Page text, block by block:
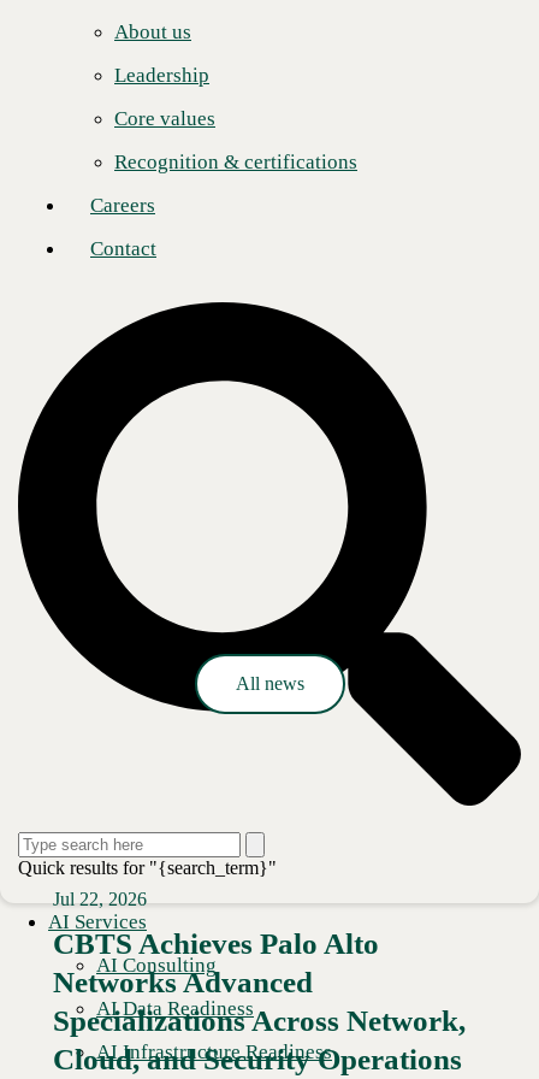
About us
Leadership
Core values
Recognition & certifications
Careers
Contact
Quick results for "{search_term}"
AI Services
AI Consulting
AI Data Readiness
AI Infrastructure Readiness
About CBTS
CBTS (#44 CRN Solution Provider 500) serves enterprise and
CBTS combines deep technical expertise with a full suite of flexible
Modernization, Managed Hybrid Cloud, Cybersecurity, Digital
which they run, to managing, monitoring, and optimizing their
operations, CBTS delivers comprehensive technology solutions for its
clients’ transformative business initiatives. For more information,
please visit www.cbts.com.
Media Contact
Ashley Nakano
Global Communications Lead
pr@cbts.com
Press release
All news
Jul 22, 2026
CBTS Achieves Palo Alto
Networks Advanced
Specializations Across Network,
Cloud, and Security Operations